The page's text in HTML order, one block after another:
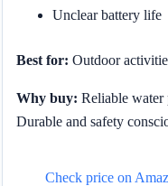
Unclear battery life
Best for: Outdoor
Why buy: Reliable water
Durable and safety
Check price on